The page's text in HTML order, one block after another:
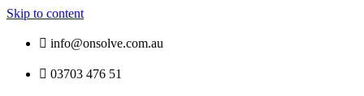
Skip to content
info@onsolve.com.au
03703 476 51